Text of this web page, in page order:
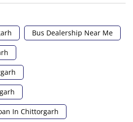
Bus Dealership Near Me
In Chittorgarh